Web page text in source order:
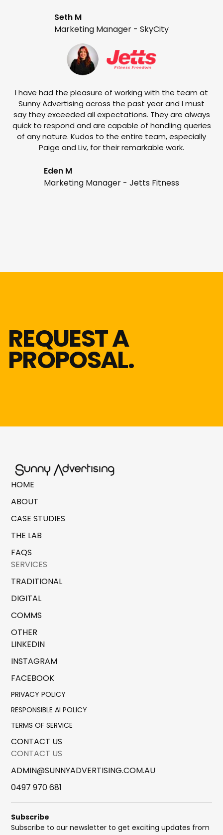
Seth M
Marketing Manager - SkyCity
I have had the pleasure of working with the team at
Sunny Advertising across the past year and I must
say they exceeded all expectations. They are always
quick to respond and are capable of handling queries
of any nature. Kudos to the entire team, especially
Paige and Liv, for their remarkable work.
Eden M
Marketing Manager - Jetts Fitness
REQUEST A
PROPOSAL.
HOME
ABOUT
CASE STUDIES
THE LAB
FAQS
SERVICES
TRADITIONAL
DIGITAL
COMMS
OTHER
LINKEDIN
INSTAGRAM
FACEBOOK
PRIVACY POLICY
RESPONSIBLE AI POLICY
TERMS OF SERVICE
CONTACT US
CONTACT US
ADMIN@SUNNYADVERTISING.COM.AU
0497 970 681
Subscribe
Subscribe to our newsletter to get exciting updates from